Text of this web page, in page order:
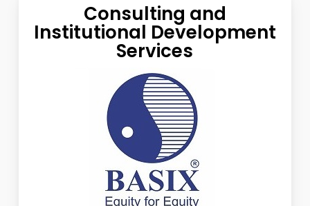
Consulting and
Institutional Development
Services